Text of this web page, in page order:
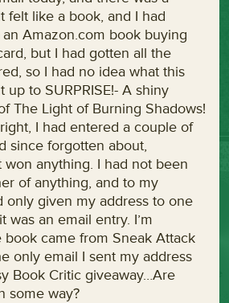
felt like a book, and I had
Amazon.com book buying
but I had gotten all the
so I had no idea what this
to SURPRISE!- A shiny
The Light of Burning Shadows!
right, I had entered a couple of
since forgotten about,
won anything. I had not been
of anything, and to my
only given my address to one
was an email entry. I’m
came from Sneak Attack
only email I sent my address
Book Critic giveaway…Are
some way?